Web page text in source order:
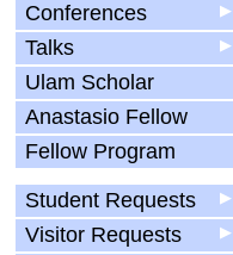
▶
Conferences
▶
Talks
Ulam Scholar
Anastasio Fellow
Fellow Program
▶
Student Requests
▶
Visitor Requests